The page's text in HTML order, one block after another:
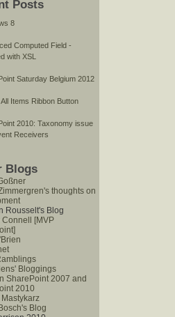
Posts
8
Computed Field -
with XSL
Saturday Belgium 2012
All Items Ribbon Button
2010: Taxonomy issue
Receivers
Blogs
thoughts on
Rousselt's Blog
Connell [MVP
Bloggings
SharePoint 2007 and
2010
Blog